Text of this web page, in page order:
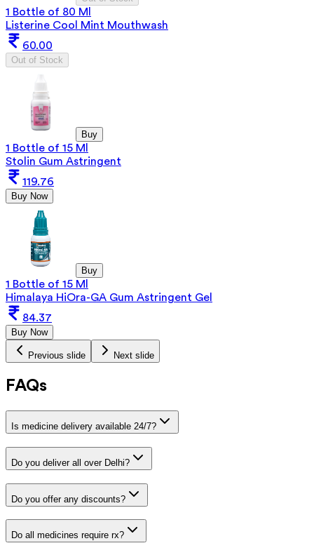
1 Bottle of 80 Ml
Listerine Cool Mint Mouthwash
60.00
Out of Stock
Buy
1 Bottle of 15 Ml
Stolin Gum Astringent
119.76
Buy Now
Buy
1 Bottle of 15 Ml
Himalaya HiOra-GA Gum Astringent Gel
84.37
Buy Now
Previous slide Next slide
FAQs
Is medicine delivery available 24/7?
Do you deliver all over Delhi?
Do you offer any discounts?
Do all medicines require rx?